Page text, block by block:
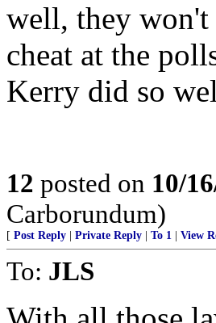
well, they won't
cheat at the
Kerry did so
12 posted on 10/
Carborundum)
[ Post Reply Private Reply To 1 View
To: JLS